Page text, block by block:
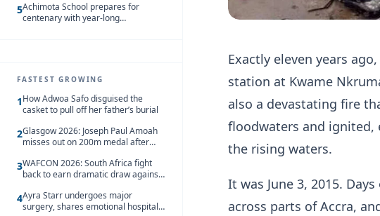
5Achimota School prepares for
centenary with year-long
FASTEST GROWING
1How Adwoa Safo disguised the
casket to pull off her father’s burial
2Glasgow 2026: Joseph Paul Amoah
misses out on 200m medal after
3WAFCON 2026: South Africa fight
back to earn dramatic draw against
4Ayra Starr undergoes major
surgery, shares emotional hospital
Exactly eleven years
station at Kwame
also a devastating fire
floodwaters and
the rising waters.
It was June 3, 2015.
across parts of Accra,